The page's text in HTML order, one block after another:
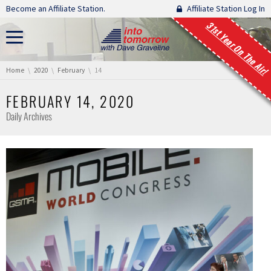
Skip navigation
Become an Affiliate Station. Affiliate Station Log In
31st Year On The Air!
You are here:
Home 2020 February 14
FEBRUARY 14, 2020
Daily Archives